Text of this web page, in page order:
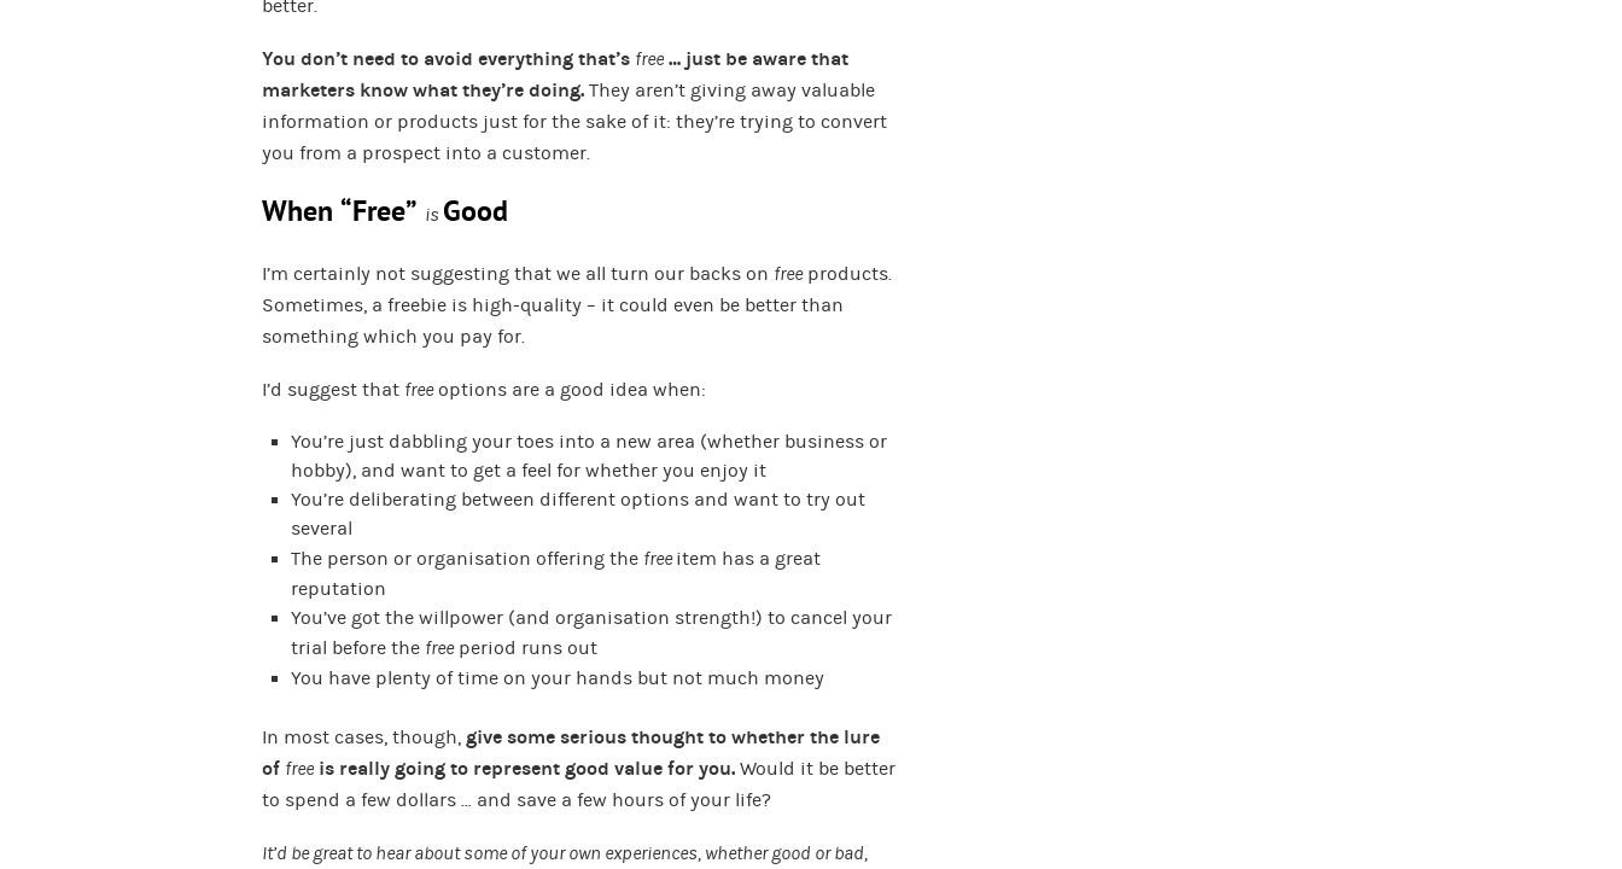
better.
You don’t need to avoid everything that’s free … just be aware that
marketers know what they’re doing. They aren’t giving away valuable
information or products just for the sake of it: they’re trying to convert
you from a prospect into a customer.
When “Free” is Good
I’m certainly not suggesting that we all turn our backs on freeproducts.
Sometimes, a freebie is high-quality – it could even be better than
something which you pay for.
I’d suggest that freeoptions are a good idea when:
You’re just dabbling your toes into a new area (whether business or
hobby), and want to get a feel for whether you enjoy it
You’re deliberating between different options and want to try out
several
The person or organisation offering the freeitem has a great
reputation
You’ve got the willpower (and organisation strength!) to cancel your
trial before the freeperiod runs out
You have plenty of time on your hands but not much money
In most cases, though, give some serious thought to whether the lure
of free is really going to represent good value for you. Would it be better
to spend a few dollars … and save a few hours of your life?
It’d be great to hear about some of your own experiences, whether good or bad,